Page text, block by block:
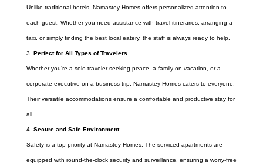
Unlike traditional hotels, Namastey Homes offers personalized attention to
each guest. Whether you need assistance with travel itineraries, arranging a
taxi, or simply finding the best local eatery, the staff is always ready to help.
Perfect for All Types of Travelers
Whether you’re a solo traveler seeking peace, a family on vacation, or a
corporate executive on a business trip, Namastey Homes caters to everyone.
Their versatile accommodations ensure a comfortable and productive stay for
all.
Secure and Safe Environment
Safety is a top priority at Namastey Homes. The serviced apartments are
equipped with round-the-clock security and surveillance, ensuring a worry-free